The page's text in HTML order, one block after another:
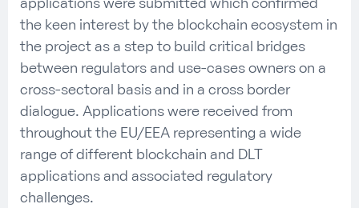
the keen interest by the blockchain ecosystem in
the project as a step to build critical bridges
between regulators and use-cases owners on a
cross-sectoral basis and in a cross border
dialogue. Applications were received from
throughout the EU/EEA representing a wide
range of different blockchain and DLT
applications and associated regulatory
challenges.